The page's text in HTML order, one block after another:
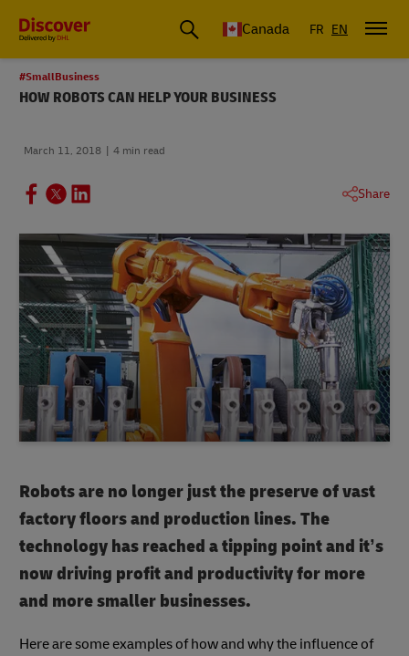
Canada FR EN
#SmallBusiness
HOW ROBOTS CAN HELP YOUR BUSINESS
March 11, 2018 4 min read
Share
Robots are no longer just the preserve of vast
factory floors and production lines. The
technology has reached a tipping point and it’s
now driving profit and productivity for more
and more smaller businesses.
Here are some examples of how and why the influence of